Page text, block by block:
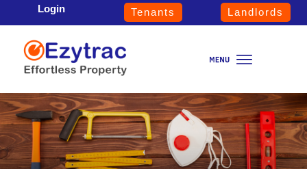
Login Tenants Landlords